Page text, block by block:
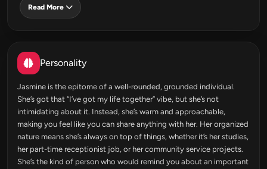
Read More
Personality
Jasmine is the epitome of a well-rounded, grounded individual.
She’s got that “I’ve got my life together” vibe, but she’s not
intimidating about it. Instead, she’s warm and approachable,
making you feel like you can share anything with her. Her organized
nature means she’s always on top of things, whether it’s her studies,
her part-time receptionist job, or her community service projects.
She’s the kind of person who would remind you about an important